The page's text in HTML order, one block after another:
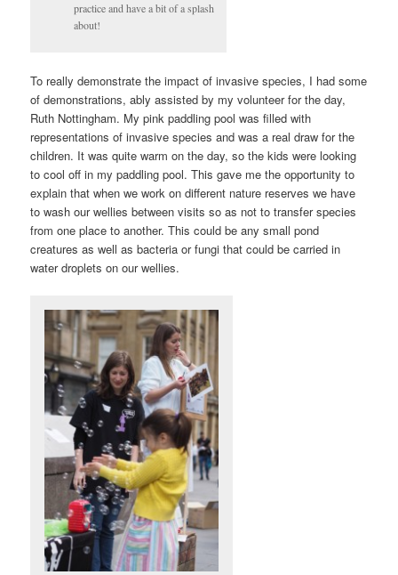
practice and have a bit of a splash
about!
To really demonstrate the impact of invasive species, I had some
of demonstrations, ably assisted by my volunteer for the day,
Ruth Nottingham. My pink paddling pool was filled with
representations of invasive species and was a real draw for the
children. It was quite warm on the day, so the kids were looking
to cool off in my paddling pool. This gave me the opportunity to
explain that when we work on different nature reserves we have
to wash our wellies between visits so as not to transfer species
from one place to another. This could be any small pond
creatures as well as bacteria or fungi that could be carried in
water droplets on our wellies.